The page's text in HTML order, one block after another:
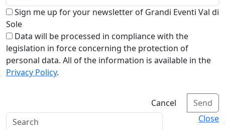
Sign me up for your newsletter of Grandi Eventi Val di
Sole
Data will be processed in compliance with the
legislation in force concerning the protection of
personal data. All of the information is available in the
Privacy Policy.
Cancel
Send
Close